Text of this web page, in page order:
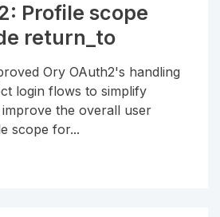
Profile scope
return_to
Ory OAuth2's handling
login flows to simplify
the overall user
scope for...